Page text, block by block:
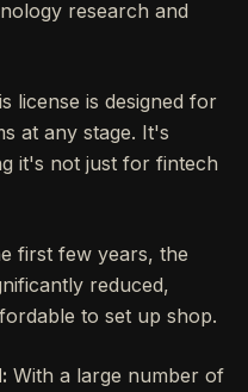
research and
license is designed for
at any stage. It's
it's not just for fintech
first few years, the
reduced,
to set up shop.
With a large number of